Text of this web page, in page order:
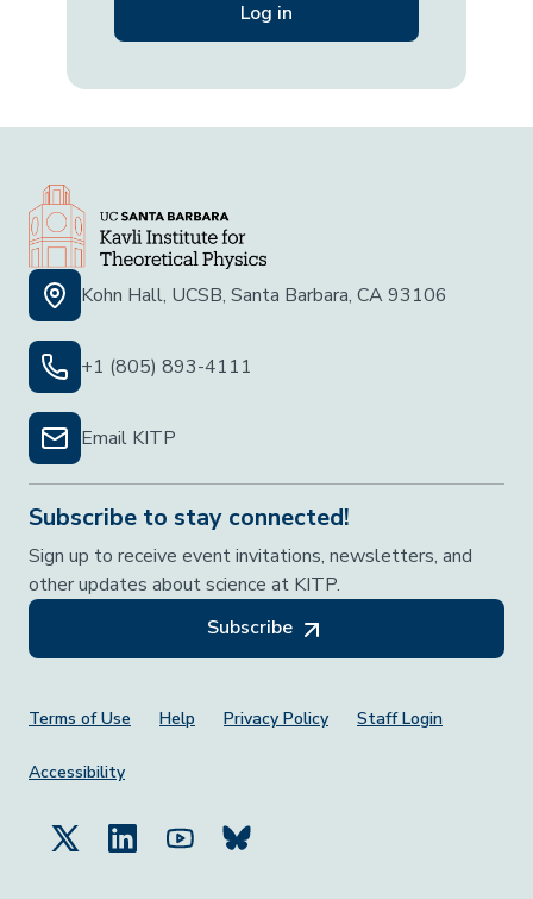
Kohn Hall, UCSB, Santa Barbara, CA 93106
+1 (805) 893-4111
Email KITP
Subscribe to stay connected!
Sign up to receive event invitations, newsletters, and
other updates about science at KITP.
Subscribe
Footer Menu
Terms of Use Help Privacy Policy Staff Login
Accessibility